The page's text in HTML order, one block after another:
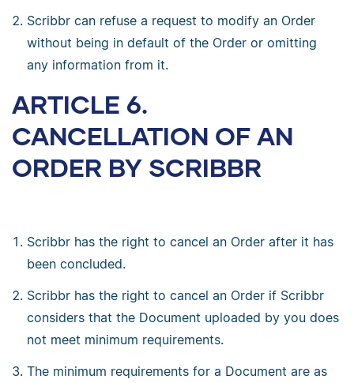
Scribbr can refuse a request to modify an Order
without being in default of the Order or omitting
any information from it.
ARTICLE 6.
CANCELLATION OF AN
ORDER BY SCRIBBR
Scribbr has the right to cancel an Order after it has
been concluded.
Scribbr has the right to cancel an Order if Scribbr
considers that the Document uploaded by you does
not meet minimum requirements.
The minimum requirements for a Document are as